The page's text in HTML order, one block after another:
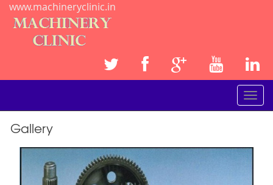
www.machineryclinic.in
Toggle
Gallery